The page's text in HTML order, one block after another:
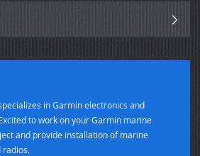
in Garmin electronics and
to work on your Garmin marine
and provide installation of marine
radios.